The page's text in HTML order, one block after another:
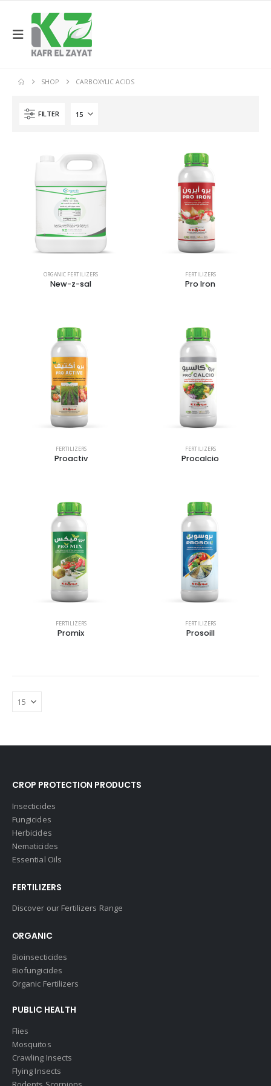
SHOP CARBOXYLIC ACIDS
FILTER
ORGANIC FERTILIZERS
New-z-sal
FERTILIZERS
Pro Iron
FERTILIZERS
Proactiv
FERTILIZERS
Procalcio
FERTILIZERS
Promix
FERTILIZERS
Prosoill
CROP PROTECTION PRODUCTS
Insecticides
Fungicides
Herbicides
Nematicides
Essential Oils
FERTILIZERS
Discover our Fertilizers Range
ORGANIC
Bioinsecticides
Biofungicides
Organic Fertilizers
PUBLIC HEALTH
Flies
Mosquitos
Crawling Insects
Flying Insects